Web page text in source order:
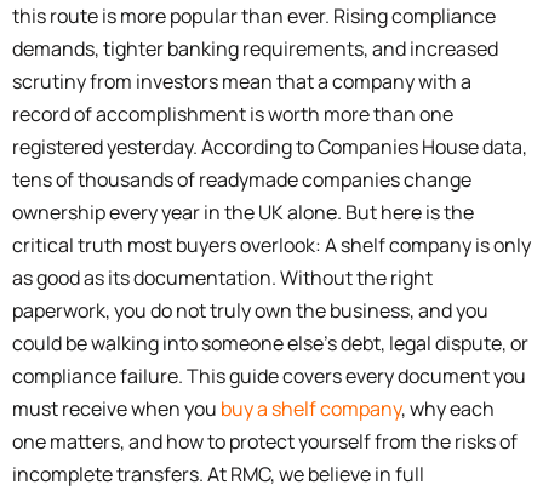
this route is more popular than ever. Rising compliance
demands, tighter banking requirements, and increased
scrutiny from investors mean that a company with a
record of accomplishment is worth more than one
registered yesterday. According to Companies House data,
tens of thousands of readymade companies change
ownership every year in the UK alone. But here is the
critical truth most buyers overlook: A shelf company is only
as good as its documentation. Without the right
paperwork, you do not truly own the business, and you
could be walking into someone else’s debt, legal dispute, or
compliance failure. This guide covers every document you
must receive when you buy a shelf company, why each
one matters, and how to protect yourself from the risks of
incomplete transfers. At RMC, we believe in full